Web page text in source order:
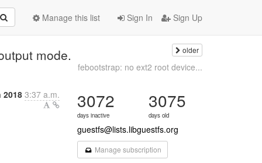
Sign In Sign Up
Manage this list
mode. older
febootstrap: no ext2 root device...
20183:37 a.m. 3072
days inactive
3075
days old
guestfs@lists.libguestfs.org
Manage subscription